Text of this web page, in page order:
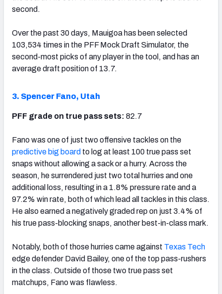
second.
Over the past 30 days, Mauigoa has been selected
103,534 times in the PFF Mock Draft Simulator, the
second-most picks of any player in the tool, and has an
average draft position of 13.7.
3. Spencer Fano, Utah
PFF grade on true pass sets: 82.7
Fano was one of just two offensive tackles on the
predictive big board to log at least 100 true pass set
snaps without allowing a sack or a hurry. Across the
season, he surrendered just two total hurries and one
additional loss, resulting in a 1.8% pressure rate and a
97.2% win rate, both of which lead all tackles in this class.
He also earned a negatively graded rep on just 3.4% of
his true pass-blocking snaps, another best-in-class mark.
Notably, both of those hurries came against Texas Tech
edge defender David Bailey, one of the top pass-rushers
in the class. Outside of those two true pass set
matchups, Fano was flawless.